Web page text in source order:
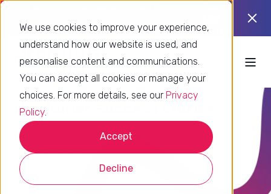
We use cookies to improve your experience,
understand how our website is used, and
personalise content and communications.
You can accept all cookies or manage your
choices. For more details, see our Privacy
Policy.
Accept
Decline
quiz
Customer Success stories
See how Premium Plus transforms Zendesk
implementations